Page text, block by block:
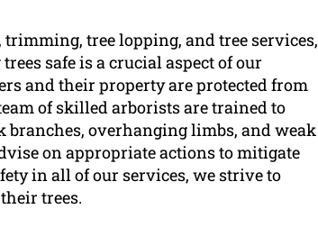
tree lopping, and tree services,
safe is a crucial aspect of our
and their property are protected from
of skilled arborists are trained to
branches, overhanging limbs, and weak
on appropriate actions to mitigate
in all of our services, we strive to
trees.